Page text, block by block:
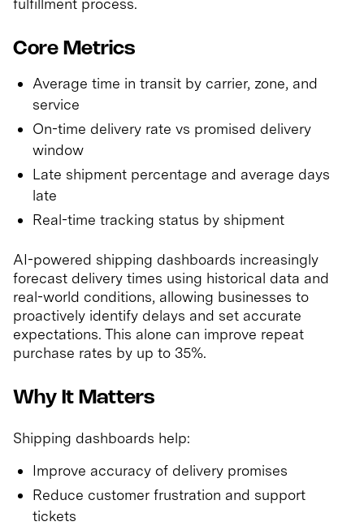
fulfillment process.
Core Metrics
Average time in transit by carrier, zone, and
service
On-time delivery rate vs promised delivery
window
Late shipment percentage and average days
late
Real-time tracking status by shipment
AI-powered shipping dashboards increasingly
forecast delivery times using historical data and
real-world conditions, allowing businesses to
proactively identify delays and set accurate
expectations. This alone can improve repeat
purchase rates by up to 35%.
Why It Matters
Shipping dashboards help:
Improve accuracy of delivery promises
Reduce customer frustration and support
tickets